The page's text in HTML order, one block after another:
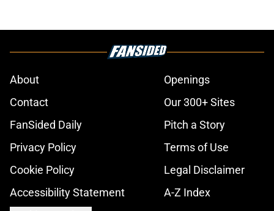
About
Openings
Contact
Our 300+ Sites
FanSided Daily
Pitch a Story
Privacy Policy
Terms of Use
Cookie Policy
Legal Disclaimer
Accessibility Statement
A-Z Index